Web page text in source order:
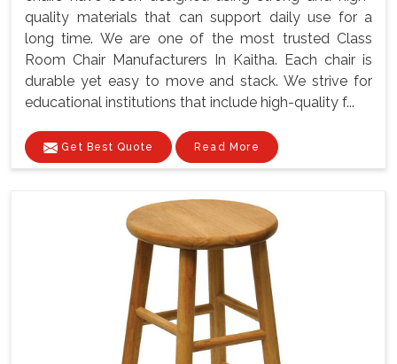
quality materials that can support daily use for a
long time. We are one of the most trusted Class
Room Chair Manufacturers In Kaitha. Each chair is
durable yet easy to move and stack. We strive for
educational institutions that include high-quality f...
Get Best Quote Read More